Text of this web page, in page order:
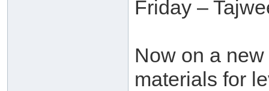
Friday –
Now on a
materials for